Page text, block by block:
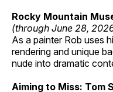
Rocky Mountain
(through June 28,
As a painter Rob uses
rendering and unique
nude into dramatic
Aiming to Miss: Tom